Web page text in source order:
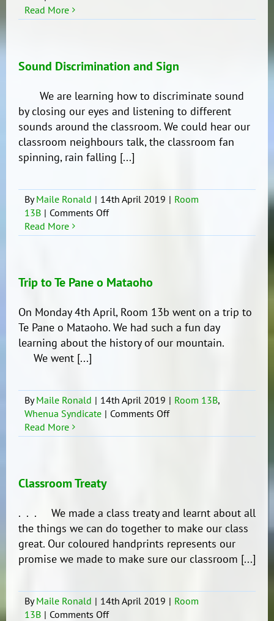
Bubbles
Read More
Sound Discrimination and Sign
We are learning how to discriminate sound
by closing our eyes and listening to different
sounds around the classroom. We could hear our
classroom neighbours talk, the classroom fan
spinning, rain falling [...]
ByMaile Ronald | 14th April 2019 | Room
13B | Comments Offon
Discrimination
Read More
Trip to Te Pane o Mataoho
On Monday 4th April, Room 13b went on a trip to
Te Pane o Mataoho. We had such a fun day
learning about the history of our mountain.
We went [...]
ByMaile Ronald | 14th April 2019 | Room 13B,
Whenua Syndicate | Comments Offon
to
Read More
Classroom Treaty
. . . We made a class treaty and learnt about all
the things we can do together to make our class
great. Our coloured handprints represents our
promise we made to make sure our classroom [...]
ByMaile Ronald | 14th April 2019 | Room
13B | Comments Offon